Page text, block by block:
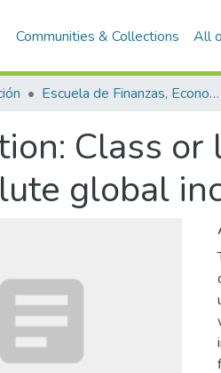
Communities & Collections All
Escuela de Finanzas, Economía y Gobierno
Class
global